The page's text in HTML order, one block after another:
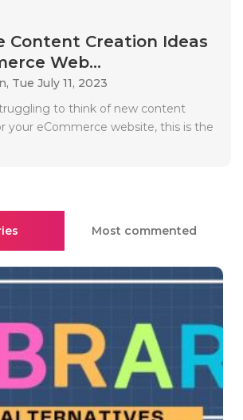
Content Creation Ideas
Web...
Tue July 11, 2023
to think of new content
your eCommerce website, this is the
Most commented